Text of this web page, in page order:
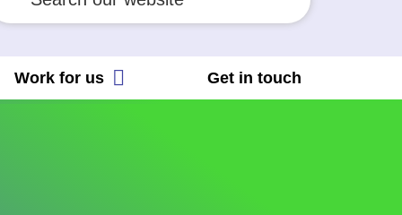
Work for us Get in touch